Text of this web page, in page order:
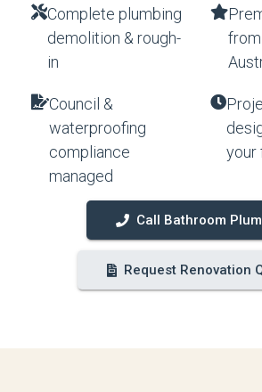
Complete plumbing
demolition & rough-
in
Council &
waterproofing
compliance
managed
your
Call Bathroom
Request Renovation